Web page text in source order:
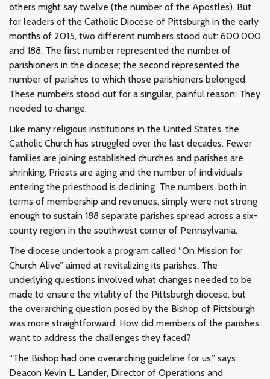
others might say twelve (the number of the Apostles). But
for leaders of the Catholic Diocese of Pittsburgh in the early
months of 2015, two different numbers stood out: 600,000
and 188. The first number represented the number of
parishioners in the diocese; the second represented the
number of parishes to which those parishioners belonged.
These numbers stood out for a singular, painful reason: They
needed to change.
Like many religious institutions in the United States, the
Catholic Church has struggled over the last decades. Fewer
families are joining established churches and parishes are
shrinking. Priests are aging and the number of individuals
entering the priesthood is declining. The numbers, both in
terms of membership and revenues, simply were not strong
enough to sustain 188 separate parishes spread across a six-
county region in the southwest corner of Pennsylvania.
The diocese undertook a program called “On Mission for
Church Alive” aimed at revitalizing its parishes. The
underlying questions involved what changes needed to be
made to ensure the vitality of the Pittsburgh diocese, but
the overarching question posed by the Bishop of Pittsburgh
was more straightforward: How did members of the parishes
want to address the challenges they faced?
“The Bishop had one overarching guideline for us,” says
Deacon Kevin L. Lander, Director of Operations and